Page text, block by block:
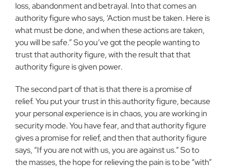
loss, abandonment and betrayal. Into that comes an
authority figure who says, ‘Action must be taken. Here is
what must be done, and when these actions are taken,
you will be safe.” So you’ve got the people wanting to
trust that authority figure, with the result that that
authority figure is given power.
The second part of that is that there is a promise of
relief. You put your trust in this authority figure, because
your personal experience is in chaos, you are working in
security mode. You have fear, and that au­thority figure
gives a promise for relief, and then that authority figure
says, “If you are not with us, you are against us.” So to
the masses, the hope for relieving the pain is to be “with”